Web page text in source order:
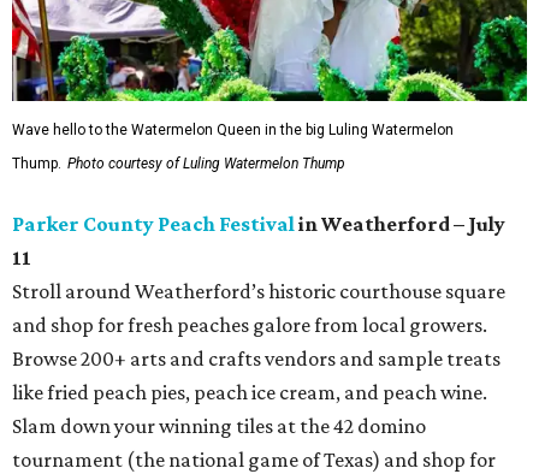
Wave hello to the Watermelon Queen in the big Luling Watermelon
Thump. Photo courtesy of Luling Watermelon Thump
Parker County Peach Festivalin Weatherford – July
11
Stroll around Weatherford’s historic courthouse square
and shop for fresh peaches galore from local growers.
Browse 200+ arts and crafts vendors and sample treats
like fried peach pies, peach ice cream, and peach wine.
Slam down your winning tiles at the 42 domino
tournament (the national game of Texas) and shop for